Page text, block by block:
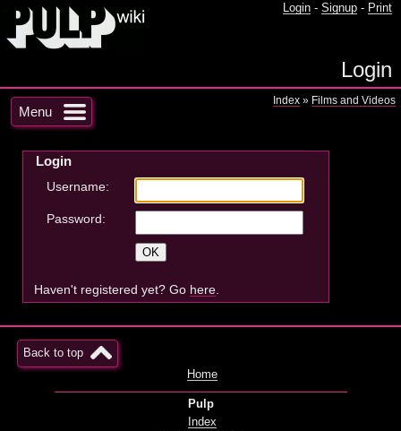
Login - Signup - Print
Login
Menu
Index » Films and Videos
Login
Username:
Password:
Haven't registered yet? Go here
Back to top
Home
Pulp
Index